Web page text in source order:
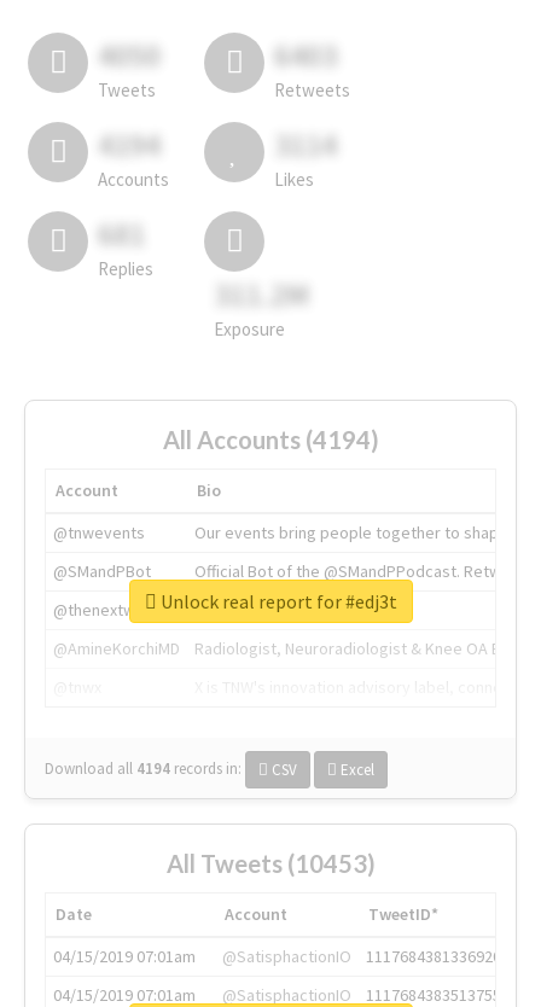
4050
Tweets
6403
Retweets
4194
Accounts
3114
Likes
681
Replies
311.2M
Exposure
All Accounts (4194)
Account
Bio
@tnwevents
Our events bring people together to shape the
@SMandPBot
Official Bot of the @SMandPPodcast.
@thenextweb
The heart of tech.
@AmineKorchiMD
Radiologist, Neuroradiologist & Knee OA
Download all 4194 records in: CSV Excel
Unlock real report for #edj3t
All Tweets (10453)
Date Account
TweetID*
04/15/2019 07:01am
@SatisphactionIO
1117684381336920064
04/15/2019 07:01am
@SatisphactionIO
1117684383513755649